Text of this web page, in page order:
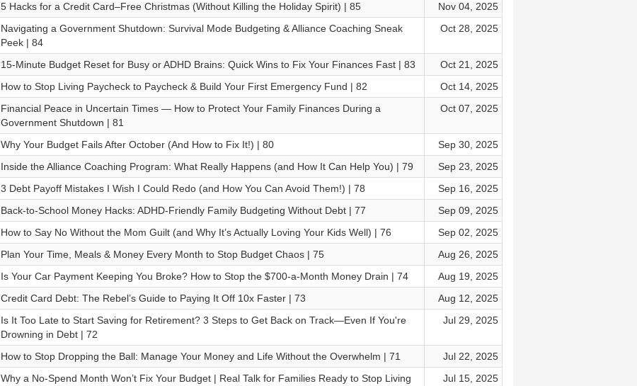
5 Hacks for a Credit Card–Free Christmas (Without Killing the Holiday Spirit) | 85
Nov 04, 2025
Navigating a Government Shutdown: Survival Mode Budgeting & Alliance Coaching Sneak
Peek | 84
Oct 28, 2025
15-Minute Budget Reset for Busy or ADHD Brains: Quick Wins to Fix Your Finances Fast | 83
Oct 21, 2025
How to Stop Living Paycheck to Paycheck & Build Your First Emergency Fund | 82
Oct 14, 2025
Financial Peace in Uncertain Times — How to Protect Your Family Finances During a
Government Shutdown | 81
Oct 07, 2025
Why Your Budget Fails After October (And How to Fix It!) | 80
Sep 30, 2025
Inside the Alliance Coaching Program: What Really Happens (and How It Can Help You) | 79
Sep 23, 2025
3 Debt Payoff Mistakes I Wish I Could Redo (and How You Can Avoid Them!) | 78
Sep 16, 2025
Back-to-School Money Hacks: ADHD-Friendly Family Budgeting Without Debt | 77
Sep 09, 2025
How to Say No Without the Mom Guilt (and Why It’s Actually Loving Your Kids Well) | 76
Sep 02, 2025
Plan Your Time, Meals & Money Every Month to Stop Budget Chaos | 75
Aug 26, 2025
Is Your Car Payment Keeping You Broke? How to Stop the $700-a-Month Money Drain | 74
Aug 19, 2025
Credit Card Debt: The Rebel’s Guide to Paying It Off 10x Faster | 73
Aug 12, 2025
Is It Too Late to Start Saving for Retirement? 3 Steps to Get Back on Track—Even If You're
Drowning in Debt | 72
Jul 29, 2025
How to Stop Dropping the Ball: Manage Your Money and Life Without the Overwhelm | 71
Jul 22, 2025
Why a No-Spend Month Won’t Fix Your Budget | Real Talk for Families Ready to Stop Living
Jul 15, 2025